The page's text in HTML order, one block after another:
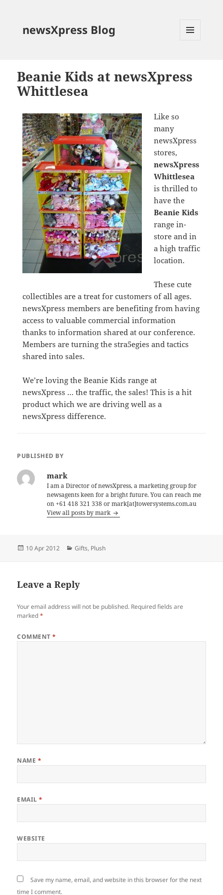
newsXpress Blog
Beanie Kids at newsXpress
Whittlesea
Like so
many
newsXpress
stores,
newsXpress
Whittlesea
is thrilled to
have the
Beanie Kids
range in-
store and in
a high traffic
location.
These cute
collectibles are a treat for customers of all ages.
newsXpress members are benefiting from having
access to valuable commercial information
thanks to information shared at our conference.
Members are turning the stra5egies and tactics
shared into sales.
We’re loving the Beanie Kids range at
newsXpress … the traffic, the sales! This is a hit
product which we are driving well as a
newsXpress difference.
PUBLISHED BY
mark
I am a Director of newsXpress, a marketing group for
newsagents keen for a bright future. You can reach me
on +61 418 321 338 or mark[at]towersystems.com.au
View all posts by mark
Posted
10 Apr 2012 Categories
Gifts, Plush
Leave a Reply
Your email address will not be published. Required fields are
marked*
COMMENT*
NAME *
EMAIL*
WEBSITE
Save my name, email, and website in this browser for the next
time I comment.